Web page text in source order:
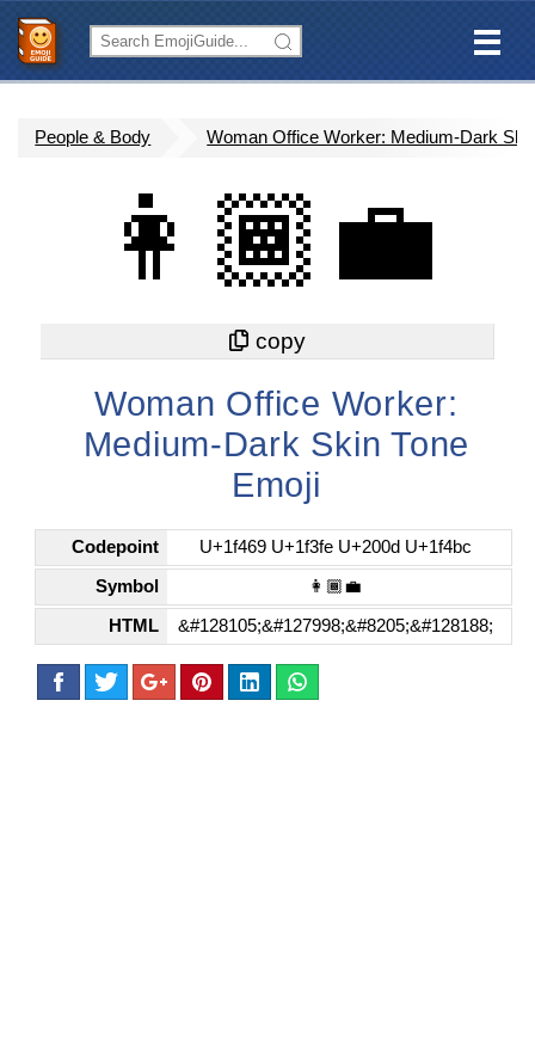
People & Body Woman Office Worker: Medium-Dark
👩🏾‍💼
Woman Office Worker:
Medium-Dark Skin Tone
Emoji
Codepoint U+1f469 U+1f3fe U+200d U+1f4bc
Symbol 👩🏾‍💼
HTML &#128105;&#127998;&#8205;&#128188;